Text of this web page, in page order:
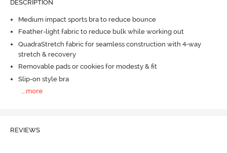
DESCRIPTION
Medium impact sports bra to reduce bounce
Feather-light fabric to reduce bulk while working out
QuadraStretch fabric for seamless construction with 4-way
stretch & recovery
Removable pads or cookies for modesty & fit
Slip-on style bra
...more
REVIEWS